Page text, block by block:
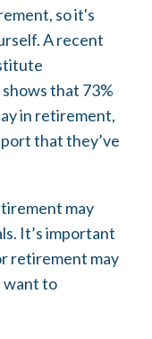
so it's
A recent
that 73%
in retirement,
that they’ve
may
It’s important
retirement may
want to